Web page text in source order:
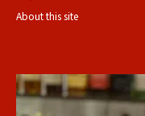
About this site